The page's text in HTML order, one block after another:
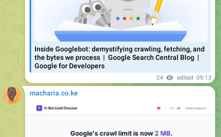
tool. It checks whether your page HTML fits within
Google’s 2MB crawl limit. Takes two seconds.
Tool created byCharles Migaud.
#tools#finds#seo
April 27